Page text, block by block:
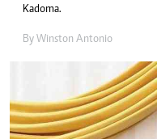
Kadoma.
By Winston Antonio